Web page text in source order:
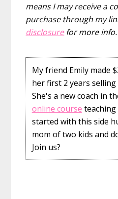
means I may receive a
purchase through my
disclosurefor more info.
My friend Emily made
her first 2 years
She's a new coach in
online course
started with this side
mom of two kids and
Join us?